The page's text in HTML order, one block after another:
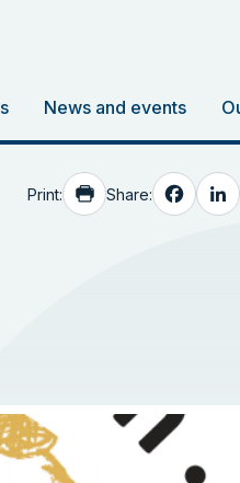
News and events
Print: Share: